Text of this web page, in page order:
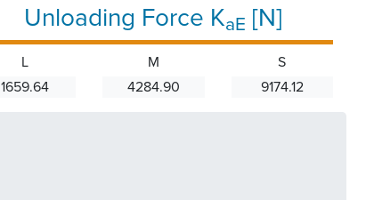
Unloading Force KaE [N]
L
1659.64
M
4284.90
S
9174.12